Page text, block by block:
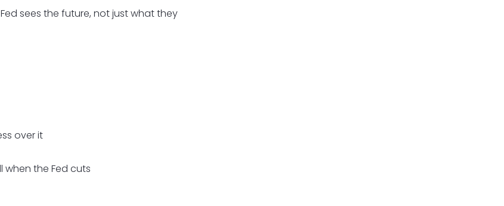
sees the future, not just what they
over it
the Fed cuts